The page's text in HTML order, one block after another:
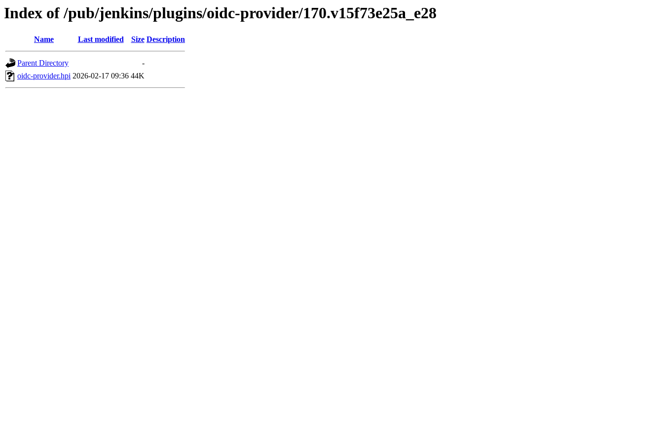
Index of /pub/jenkins/plugins/oidc-provider/170.v15f73e25a_e28
Name Last modified Size Description
Parent Directory
-
oidc-provider.hpi 2026-02-17 09:36 44K